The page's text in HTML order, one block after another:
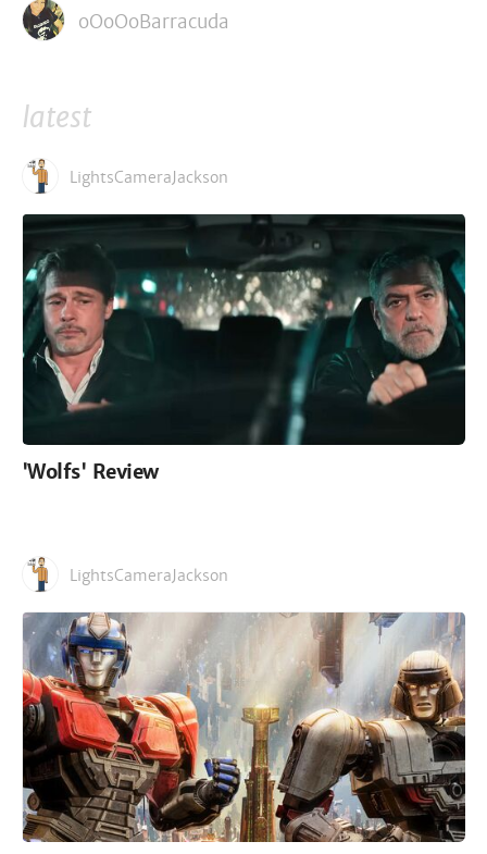
oOoOoBarracuda
latest
LightsCameraJackson
'Wolfs' Review
LightsCameraJackson